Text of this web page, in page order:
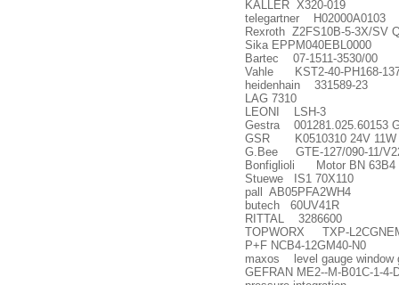
KALLER X320-019
telegartner H02000A0103
Rexroth Z2FS10B-5-3X/SV
Sika EPPM040EBL0000
Bartec 07-1511-3530/00
Vahle KST2-40-PH168-
heidenhain 331589-23
LAG 7310
LEONI LSH-3
Gestra 001281.025.60153
GSR K0510310 24V 11W
G.Bee GTE-127/090-11/
Bonfiglioli Motor BN 63B4
Stuewe IS1 70X110
pall AB05PFA2WH4
butech 60UV41R
RITTAL 3286600
TOPWORX TXP-
P+F NCB4-12GM40-N0
maxos level gauge window
GEFRAN ME2--M-B01C-1-